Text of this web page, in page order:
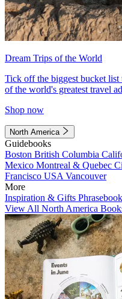
Dream Trips of the World
Tick off the biggest bucket
of the world's greatest travel
Shop now
North America
Guidebooks
Boston British Columbia
Mexico Montreal & Quebec
Francisco USA Vancouver
More
Inspiration & Gifts
View All North America